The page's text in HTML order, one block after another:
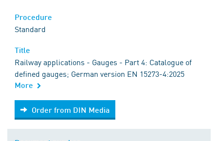
Standard
Railway applications - Gauges - Part 4: Catalogue of
defined gauges; German version EN 15273-4:2025
More
Order from DIN Media
Order from DIN Media